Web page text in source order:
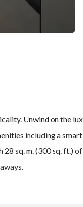
Unwind on the
including a smart
sq. m. (300 sq. ft.)